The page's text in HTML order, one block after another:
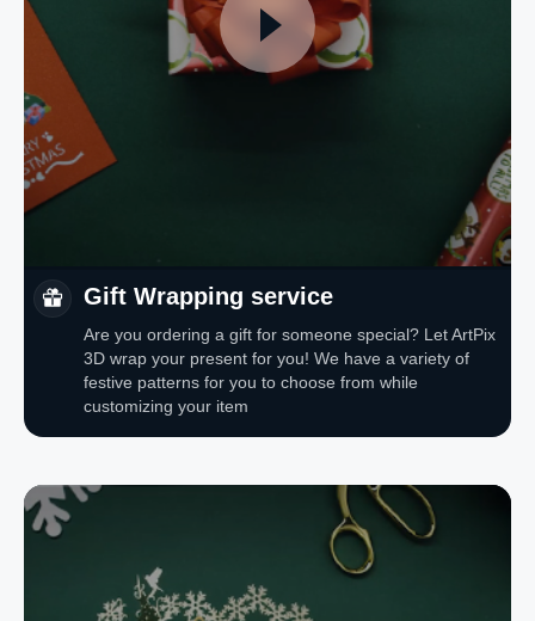
Gift Wrapping service
Are you ordering a gift for someone special? Let ArtPix
3D wrap your present for you! We have a variety of
festive patterns for you to choose from while
customizing your item